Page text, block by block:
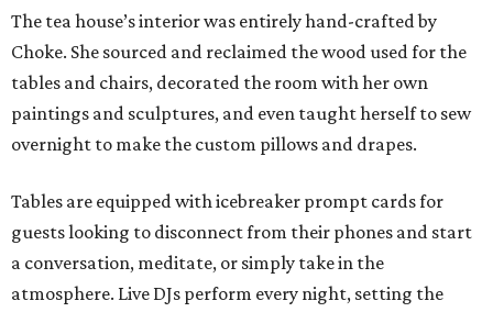
The tea house’s interior was entirely hand-crafted by
Choke. She sourced and reclaimed the wood used for the
tables and chairs, decorated the room with her own
paintings and sculptures, and even taught herself to sew
overnight to make the custom pillows and drapes.
Tables are equipped with icebreaker prompt cards for
guests looking to disconnect from their phones and start
a conversation, meditate, or simply take in the
atmosphere. Live DJs perform every night, setting the